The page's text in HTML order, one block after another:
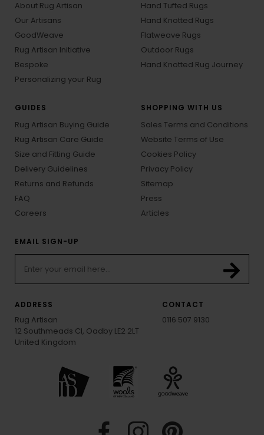
About Rug Artisan
Our Artisans
GoodWeave
Rug Artisan Initiative
Bespoke
Personalizing your Rug
Hand Tufted Rugs
Hand Knotted Rugs
Flatweave Rugs
Outdoor Rugs
Hand Knotted Rug Journey
GUIDES
Rug Artisan Buying Guide
Rug Artisan Care Guide
Size and Fitting Guide
Delivery Guidelines
Returns and Refunds
FAQ
Careers
SHOPPING WITH US
Sales Terms and Conditions
Website Terms of Use
Cookies Policy
Privacy Policy
Sitemap
Press
Articles
EMAIL SIGN-UP
ADDRESS
Rug Artisan
12 Southmeads Cl, Oadby LE2 2LT
United Kingdom
CONTACT
0116 507 9130